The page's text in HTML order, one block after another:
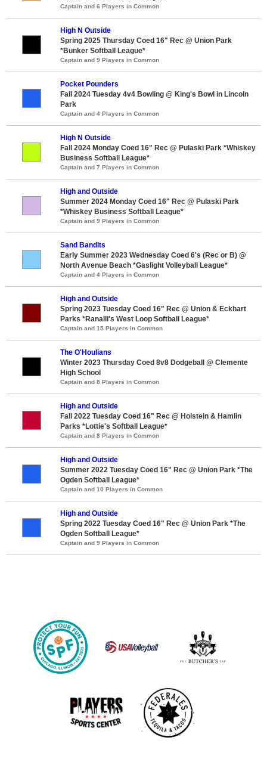
Captain and 6 Players in Common
High N Outside
Spring 2025 Thursday Coed 16" Rec @ Union Park
*Bunker Softball League*
Captain and 9 Players in Common
Pocket Pounders
Fall 2024 Tuesday 4v4 Bowling @ King's Bowl in Lincoln
Park
Captain and 4 Players in Common
High N Outside
Fall 2024 Monday Coed 16" Rec @ Pulaski Park *Whiskey
Business Softball League*
Captain and 7 Players in Common
High and Outside
Summer 2024 Monday Coed 16" Rec @ Pulaski Park
*Whiskey Business Softball League*
Captain and 9 Players in Common
Sand Bandits
Early Summer 2023 Wednesday Coed 6's (Rec or B) @
North Avenue Beach *Gaslight Volleyball League*
Captain and 4 Players in Common
High and Outside
Spring 2023 Tuesday Coed 16" Rec @ Union & Eckhart
Parks *Ranalli's West Loop Softball League*
Captain and 15 Players in Common
The O'Houlians
Winter 2023 Thursday Coed 8v8 Dodgeball @ Clemente
High School
Captain and 8 Players in Common
High and Outside
Fall 2022 Tuesday Coed 16" Rec @ Holstein & Hamlin
Parks *Lottie's Softball League*
Captain and 8 Players in Common
High and Outside
Summer 2022 Tuesday Coed 16" Rec @ Union Park *The
Ogden Softball League*
Captain and 10 Players in Common
High and Outside
Spring 2022 Tuesday Coed 16" Rec @ Union Park *The
Ogden Softball League*
Captain and 9 Players in Common